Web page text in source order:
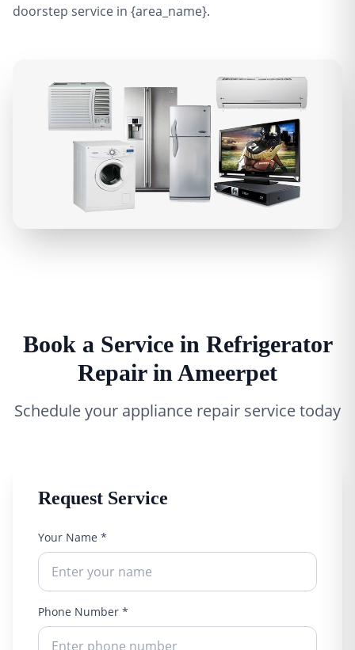
doorstep service in {area_name}.
Book a Service in Refrigerator
Repair in Ameerpet
Schedule your appliance repair service today
Request Service
Your Name *
Phone Number *